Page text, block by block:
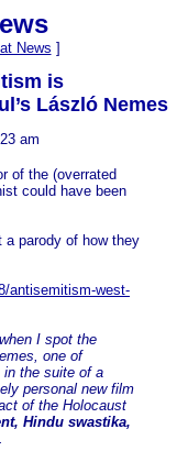
News ]
is
László Nemes
am
of the (overrated
could have been
a parody of how they
antisemitism-west-
I spot the
one of
in the suite of a
personal new film
of the Holocaust
Hindu swastika,
.